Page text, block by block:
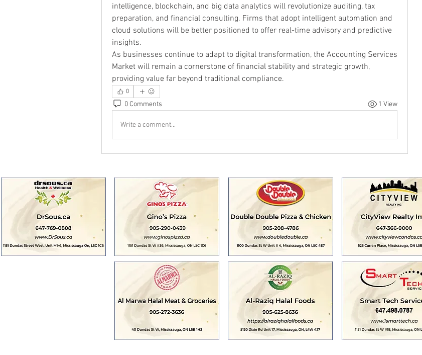
intelligence, blockchain, and big data analytics will revolutionize auditing, tax
preparation, and financial consulting. Firms that adopt intelligent automation and
cloud solutions will be better positioned to offer real-time advisory and predictive
insights.
As businesses continue to adapt to digital transformation, the Accounting Services
Market will remain a cornerstone of financial stability and strategic growth,
providing value far beyond traditional compliance.
0
0 Comments 1 View
Write a comment...